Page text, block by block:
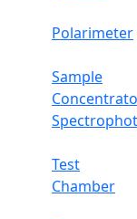
Polarimeter
Sample
Test
Chamber